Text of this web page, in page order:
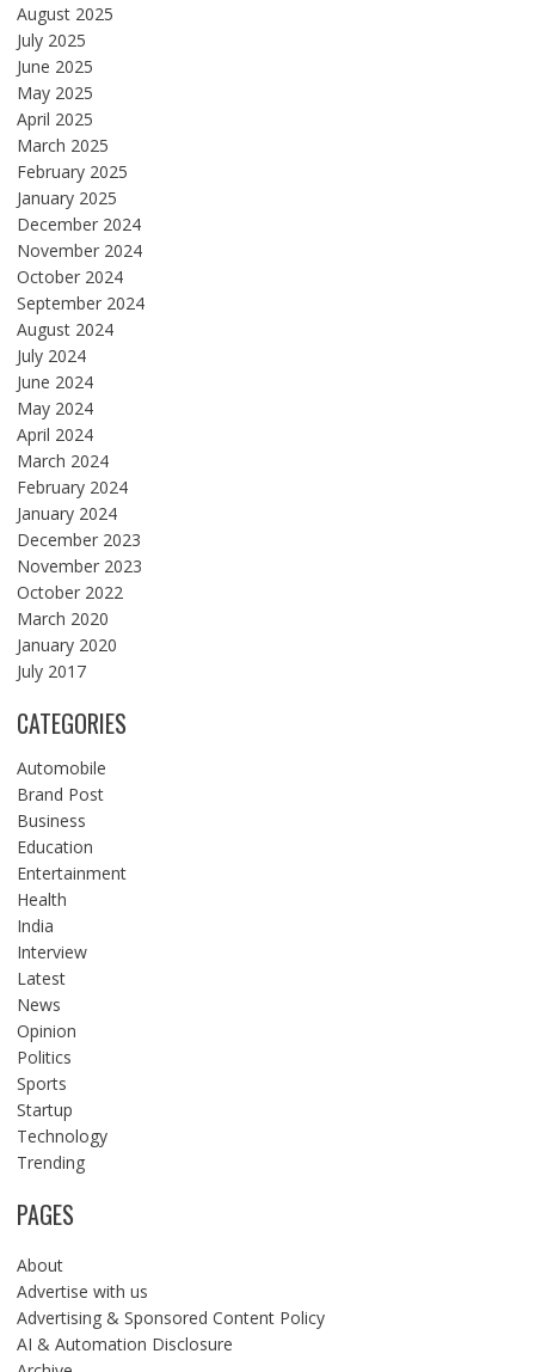
August 2025
July 2025
June 2025
May 2025
April 2025
March 2025
February 2025
January 2025
December 2024
November 2024
October 2024
September 2024
August 2024
July 2024
June 2024
May 2024
April 2024
March 2024
February 2024
January 2024
December 2023
November 2023
October 2022
March 2020
January 2020
July 2017
CATEGORIES
Automobile
Brand Post
Business
Education
Entertainment
Health
India
Interview
Latest
News
Opinion
Politics
Sports
Startup
Technology
Trending
PAGES
About
Advertise with us
Advertising & Sponsored Content Policy
AI & Automation Disclosure